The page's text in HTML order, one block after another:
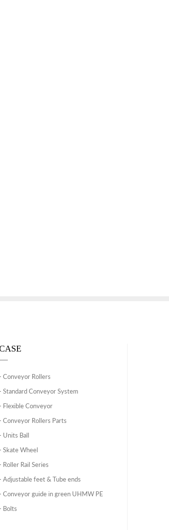
Conveyor Rollers
Standard Conveyor System
Flexible Conveyor
Conveyor Rollers Parts
Units Ball
Skate Wheel
Roller Rail Series
Adjustable feet & Tube ends
Conveyor guide in green UHMW PE
Bolts